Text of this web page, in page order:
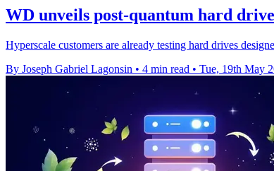
WD unveils post-quantum hard
Hyperscale customers are already testing hard drives
By Joseph Gabriel Lagonsin • 4 min read • Tue, 19th May